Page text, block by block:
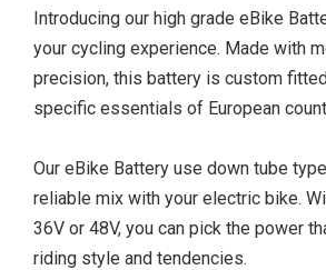
Introducing our high grade eBike
your cycling experience. Made with
precision, this battery is custom
specific essentials of European
Our eBike Battery use down tube
reliable mix with your electric bike.
36V or 48V, you can pick the power
riding style and tendencies.